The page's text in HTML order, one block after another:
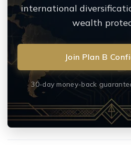
international
wealth
Join Plan B
30-day money-back